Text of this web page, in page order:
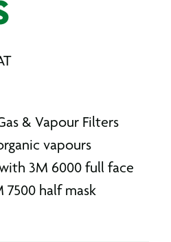
& Vapour Filters
vapours
3M 6000 full face
7500 half mask